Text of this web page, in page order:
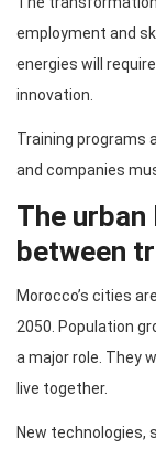
employment and
energies will
innovation.
Training programs
and companies
The
between
Morocco’s cities
2050. Population
a major role. They
live together.
New technologies,